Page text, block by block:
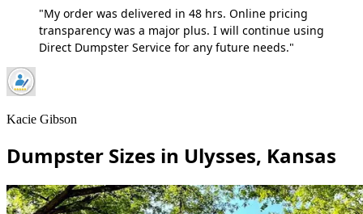
"My order was delivered in 48 hrs. Online pricing
transparency was a major plus. I will continue using
Direct Dumpster Service for any future needs."
Kacie Gibson
Dumpster Sizes in Ulysses, Kansas